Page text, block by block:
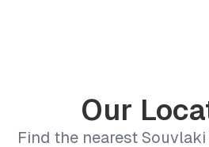
Our
Find the nearest